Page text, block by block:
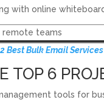
with online
remote teams
Best Bulk Email
TOP 6
tools for